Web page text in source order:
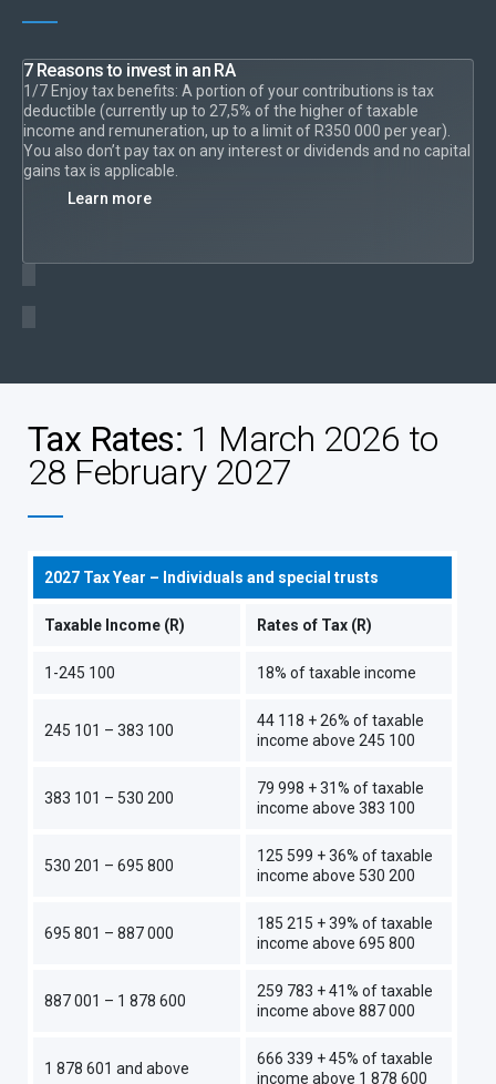
7 Reasons to invest in an RA
1/7 Enjoy tax benefits: A portion of your contributions is tax
deductible (currently up to 27,5% of the higher of taxable
income and remuneration, up to a limit of R350 000 per year).
You also don’t pay tax on any interest or dividends and no capital
gains tax is applicable.
Learn more
Tax Rates: 1 March 2026 to
28 February 2027
2027 Tax Year – Individuals and special trusts
Taxable Income (R) Rates of Tax (R)
1-245 100 18% of taxable income
245 101 – 383 100
44 118 + 26% of taxable
income above 245 100
383 101 – 530 200
79 998 + 31% of taxable
income above 383 100
530 201 – 695 800
125 599 + 36% of taxable
income above 530 200
695 801 – 887 000
185 215 + 39% of taxable
income above 695 800
887 001 – 1 878 600
259 783 + 41% of taxable
income above 887 000
1 878 601 and above
666 339 + 45% of taxable
income above 1 878 600